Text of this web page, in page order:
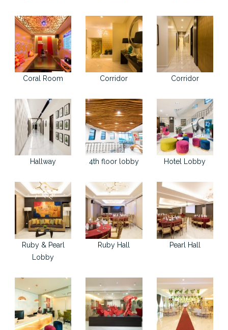
Coral Room Corridor Corridor
Hallway 4th floor lobby Hotel Lobby
Ruby & Pearl
Lobby
Ruby Hall Pearl Hall